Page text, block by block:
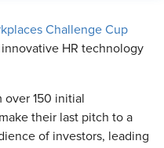
Challenge Cup
HR technology
150 initial
their last pitch to a
of investors, leading